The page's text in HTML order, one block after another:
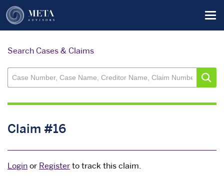
Skip
to
main
Search Cases & Claims
Claim #16
Login or Register to track this claim.